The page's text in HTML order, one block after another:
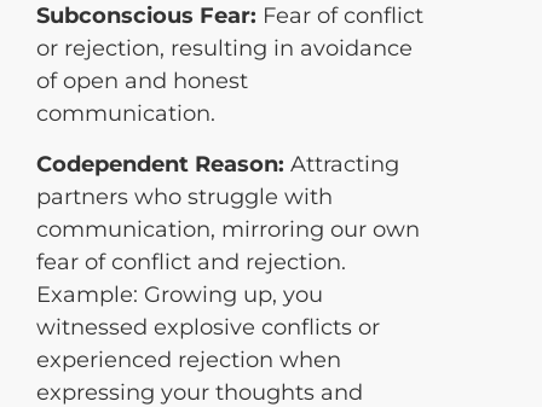
Subconscious Fear: Fear of conflict
or rejection, resulting in avoidance
of open and honest
communication.
Codependent Reason: Attracting
partners who struggle with
communication, mirroring our own
fear of conflict and rejection.
Example: Growing up, you
witnessed explosive conflicts or
experienced rejection when
expressing your thoughts and